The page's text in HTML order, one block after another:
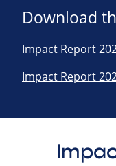
Download
Impact Report
Impact Report